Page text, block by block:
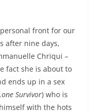
front for our
after nine days,
Chriqui –
fact she is about to
ends up in a sex
Survivor) who is
with the hots